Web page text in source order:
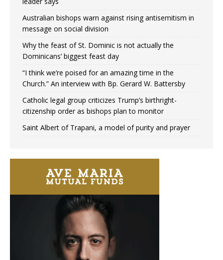
Australian bishops warn against rising antisemitism in
message on social division
Why the feast of St. Dominic is not actually the
Dominicans’ biggest feast day
“I think we’re poised for an amazing time in the
Church.” An interview with Bp. Gerard W. Battersby
Catholic legal group criticizes Trump’s birthright-
citizenship order as bishops plan to monitor
Saint Albert of Trapani, a model of purity and prayer